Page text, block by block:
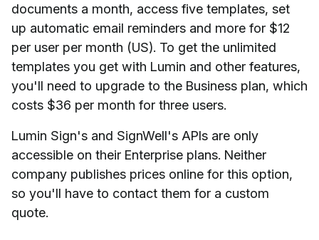
documents a month, access five templates, set
up automatic email reminders and more for $12
per user per month (US). To get the unlimited
templates you get with Lumin and other features,
you'll need to upgrade to the Business plan, which
costs $36 per month for three users.
Lumin Sign's and SignWell's APIs are only
accessible on their Enterprise plans. Neither
company publishes prices online for this option,
so you'll have to contact them for a custom
quote.